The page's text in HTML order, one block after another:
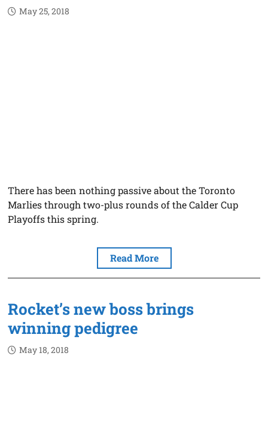
May 25, 2018
There has been nothing passive about the Toronto
Marlies through two-plus rounds of the Calder Cup
Playoffs this spring.
Read More
Rocket’s new boss brings
winning pedigree
May 18, 2018